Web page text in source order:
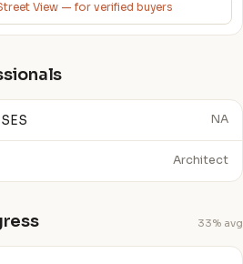
View — for verified buyers
NA
Architect
33% avg